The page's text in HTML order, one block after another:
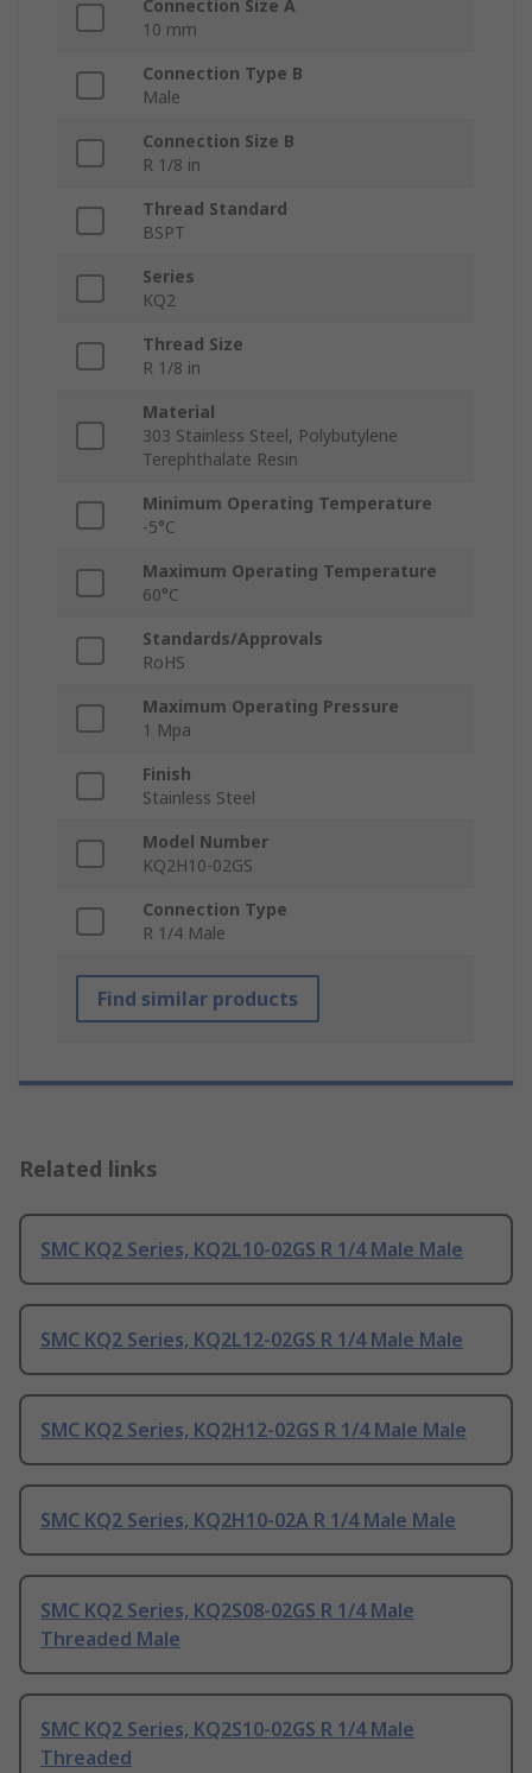
Connection Size A
10 mm
Connection Type B
Male
Connection Size B
R 1/8 in
Thread Standard
BSPT
Series
KQ2
Thread Size
R 1/8 in
Material
303 Stainless Steel, Polybutylene
Terephthalate Resin
Minimum Operating Temperature
-5°C
Maximum Operating Temperature
60°C
Standards/Approvals
RoHS
Maximum Operating Pressure
1 Mpa
Finish
Stainless Steel
Model Number
KQ2H10-02GS
Connection Type
R 1/4 Male
Find similar products
Related links
SMC KQ2 Series, KQ2L10-02GS R 1/4 Male Male
SMC KQ2 Series, KQ2L12-02GS R 1/4 Male Male
SMC KQ2 Series, KQ2H12-02GS R 1/4 Male Male
SMC KQ2 Series, KQ2H10-02A R 1/4 Male Male
SMC KQ2 Series, KQ2S08-02GS R 1/4 Male
Threaded Male
SMC KQ2 Series, KQ2S10-02GS R 1/4 Male
Threaded